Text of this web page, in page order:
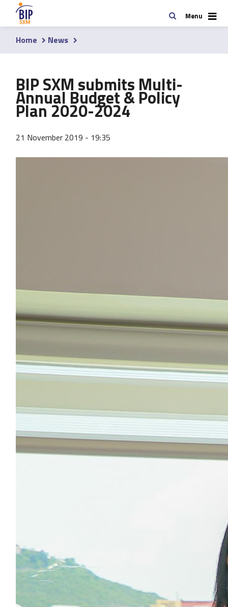
content
SearchMenu
Breadcrumb
Home News
BIP SXM submits Multi-
Annual Budget & Policy
Plan 2020-2024
21 November 2019 - 19:35